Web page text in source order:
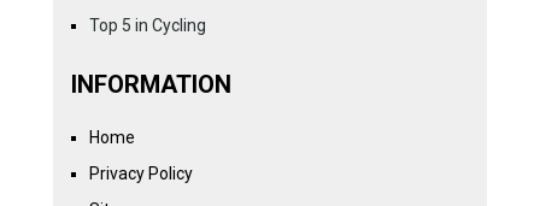
Top 5 in Cycling
INFORMATION
Home
Privacy Policy